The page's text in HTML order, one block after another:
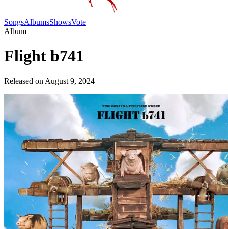
SongsAlbumsShowsVote
Album
Flight b741
Released on August 9, 2024